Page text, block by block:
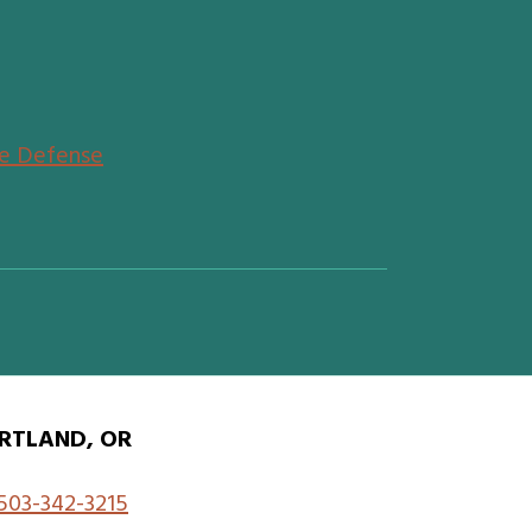
Defense
OR
342-3215